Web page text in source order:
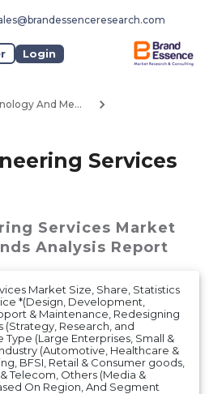
Login
Technology And Media
Services
Services Market
Analysis Report
Market Size, Share, Statistics
*(Design, Development,
& Maintenance, Redesigning
Research, and
Type (Large Enterprises, Small &
(Automotive, Healthcare &
BFSI, Retail & Consumer goods,
Telecom, Others (Media &
On Region, And Segment